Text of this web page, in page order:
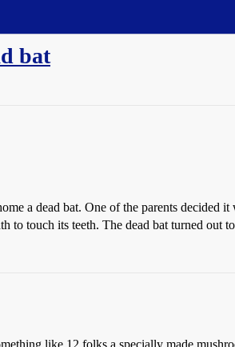
bat
a dead bat. One of the parents decided
to touch its teeth. The dead bat turned out
like 12 folks a specially made